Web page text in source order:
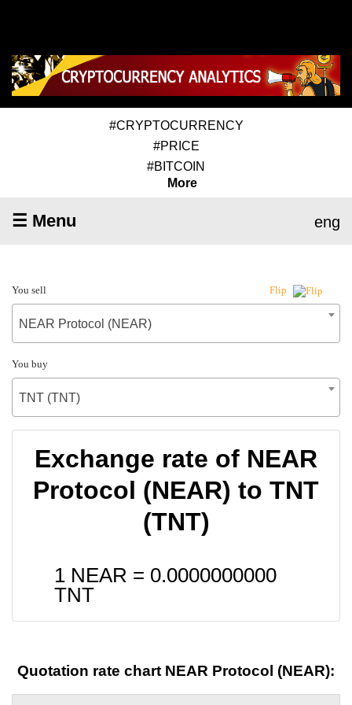
#CRYPTOCURRENCY
#PRICE
#BITCOIN
More
☰ Menu eng
You sell Flip
NEAR Protocol (NEAR)
You buy
TNT (TNT)
Exchange rate of NEAR
Protocol (NEAR) to TNT
(TNT)
1 NEAR = 0.0000000000
TNT
Quotation rate chart NEAR Protocol (NEAR):